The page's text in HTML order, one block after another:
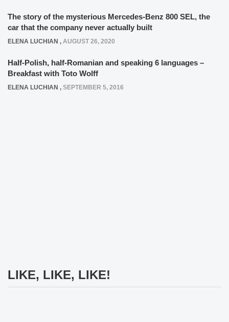
The story of the mysterious Mercedes-Benz 800 SEL, the
car that the company never actually built
ELENA LUCHIAN , AUGUST 26, 2020
Half-Polish, half-Romanian and speaking 6 languages –
Breakfast with Toto Wolff
ELENA LUCHIAN , SEPTEMBER 5, 2016
LIKE, LIKE, LIKE!